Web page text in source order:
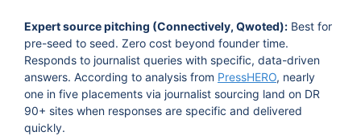
Expert source pitching (Connectively, Qwoted): Best for
pre-seed to seed. Zero cost beyond founder time.
Responds to journalist queries with specific, data-driven
answers. According to analysis from PressHERO, nearly
one in five placements via journalist sourcing land on DR
90+ sites when responses are specific and delivered
quickly.